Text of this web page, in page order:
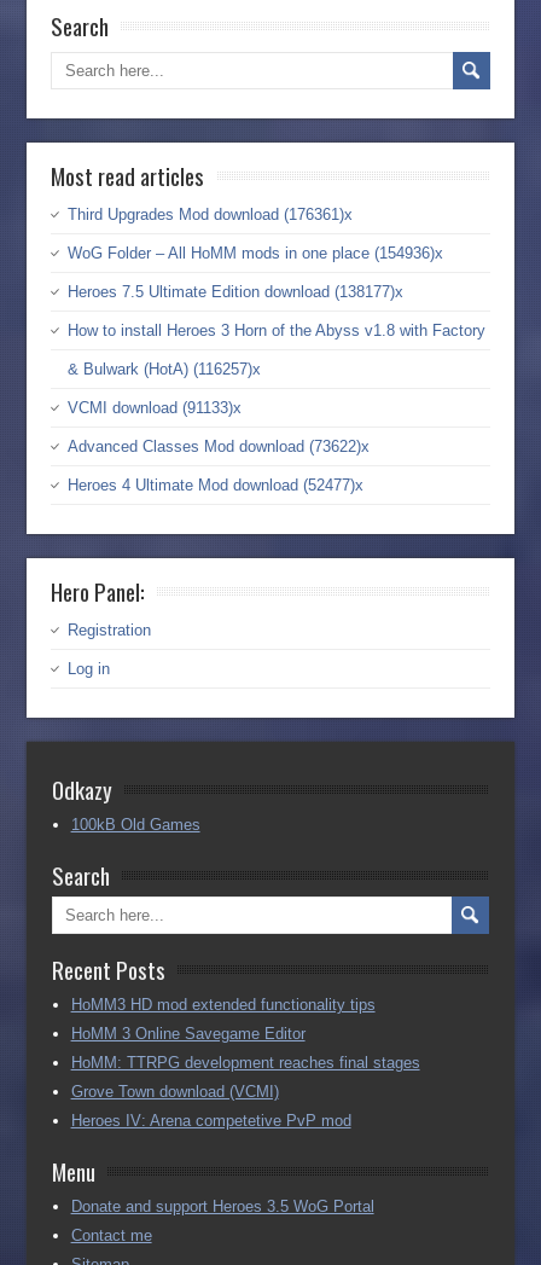
Search
Most read articles
Third Upgrades Mod download (176361)x
WoG Folder – All HoMM mods in one place (154936)x
Heroes 7.5 Ultimate Edition download (138177)x
How to install Heroes 3 Horn of the Abyss v1.8 with Factory
& Bulwark (HotA) (116257)x
VCMI download (91133)x
Advanced Classes Mod download (73622)x
Heroes 4 Ultimate Mod download (52477)x
Hero Panel:
Registration
Log in
Odkazy
100kB Old Games
Search
Recent Posts
HoMM3 HD mod extended functionality tips
HoMM 3 Online Savegame Editor
HoMM: TTRPG development reaches final stages
Grove Town download (VCMI)
Heroes IV: Arena competetive PvP mod
Menu
Donate and support Heroes 3.5 WoG Portal
Contact me